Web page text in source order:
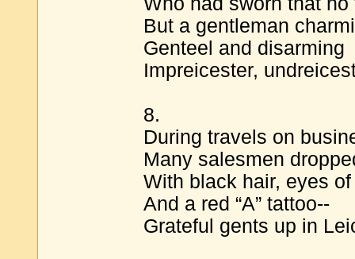
But a gentleman
Genteel and disarming
Impreicester,
8.
During travels on
Many salesmen
With black hair, eyes
And a red “A” tattoo--
Grateful gents up in